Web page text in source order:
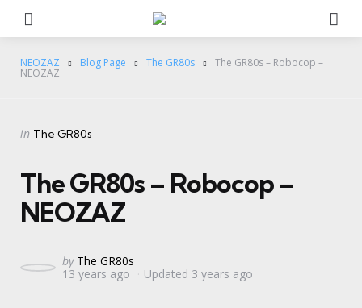
NEOZAZ Blog Page The GR80s The GR80s – Robocop –
NEOZAZ
Categories
Posted
in The GR80s
The GR80s – Robocop –
NEOZAZ
Posted
by
by The GR80s
13 years ago
Updated 3 years ago